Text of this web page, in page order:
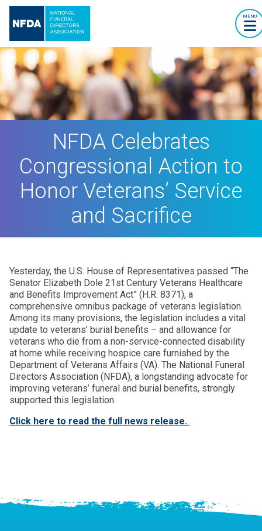
MENU
NFDA Celebrates
Congressional Action to
Honor Veterans’ Service
and Sacrifice
Yesterday, the U.S. House of Representatives passed “The
Senator Elizabeth Dole 21st Century Veterans Healthcare
and Benefits Improvement Act” (H.R. 8371), a
comprehensive omnibus package of veterans legislation.
Among its many provisions, the legislation includes a vital
update to veterans’ burial benefits – and allowance for
veterans who die from a non-service-connected disability
at home while receiving hospice care furnished by the
Department of Veterans Affairs (VA). The National Funeral
Directors Association (NFDA), a longstanding advocate for
improving veterans’ funeral and burial benefits, strongly
supported this legislation.
Click here to read the full news release.